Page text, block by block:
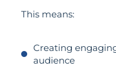
This means:
Creating
audience